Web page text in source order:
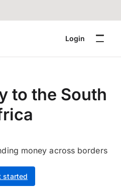
Login
to the South
money across borders
started